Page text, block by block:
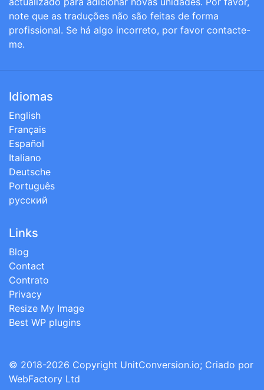
note que as traduções não são feitas de forma
profissional. Se há algo incorreto, por favor contacte-
me.
Idiomas
English
Français
Español
Italiano
Deutsche
Português
русский
Links
Blog
Contact
Contrato
Privacy
Resize My Image
Best WP plugins
© 2018-2026 Copyright UnitConversion.io; Criado por
WebFactory Ltd